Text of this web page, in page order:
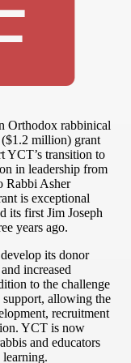
Orthodox rabbinical
($1.2 million) grant
YCT’s transition to
in leadership from
Rabbi Asher
is exceptional
its first Jim Joseph
years ago.
its donor
increased
to the challenge
support, allowing the
recruitment
YCT is now
and educators
learning.